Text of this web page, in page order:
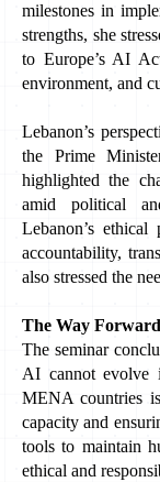
milestones in
strengths, she
to Europe’s AI
environment, and
Lebanon’s
the Prime
highlighted the
amid political
Lebanon’s
accountability,
also stressed the
The Way Forward
The seminar
AI cannot evolve
MENA countries
capacity and
tools to maintain
ethical and